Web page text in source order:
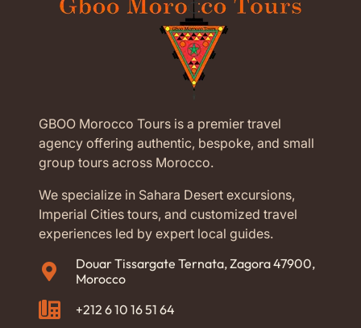
GBOO Morocco Tours is a premier travel
agency offering authentic, bespoke, and small
group tours across Morocco.
We specialize in Sahara Desert excursions,
Imperial Cities tours, and customized travel
experiences led by expert local guides.
Douar Tissargate Ternata, Zagora 47900,
Morocco
+212 6 10 16 51 64